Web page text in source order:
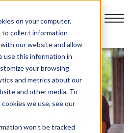
on your computer.
to collect information
our website and allow
use this information in
your browsing
and metrics about our
and other media. To
we use, see our
won’t be tracked